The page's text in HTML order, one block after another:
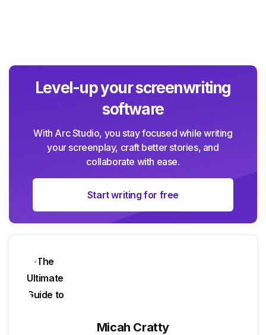
Level-up your screenwriting
software
With Arc Studio, you stay focused while writing
your screenplay, craft better stories, and
collaborate with ease.
Start writing for free
Micah Cratty